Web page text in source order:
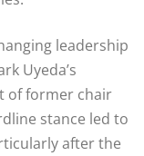
leadership
Uyeda’s
of former chair
stance led to
after the